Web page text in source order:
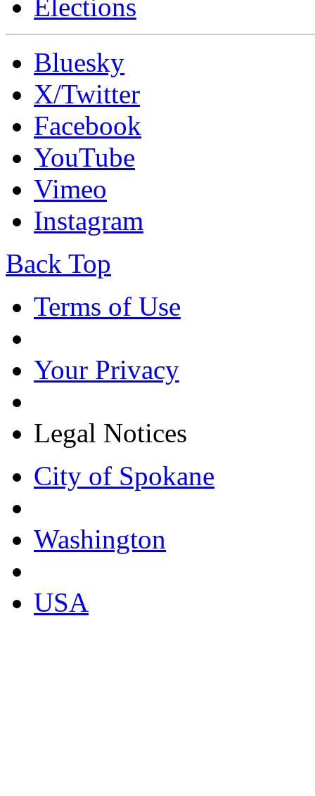
Elections
Bluesky
X/Twitter
Facebook
YouTube
Vimeo
Instagram
Back Top
Terms of Use
Your Privacy
Legal Notices
City of Spokane
Washington
USA